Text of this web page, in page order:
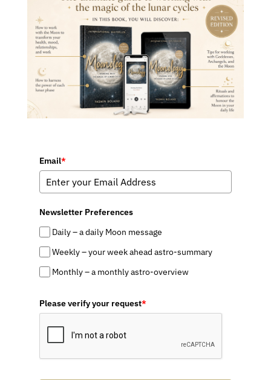
Email*
Newsletter Preferences
Daily – a daily Moon message
Weekly – your week ahead astro-summary
Monthly – a monthly astro-overview
Please verify your request*